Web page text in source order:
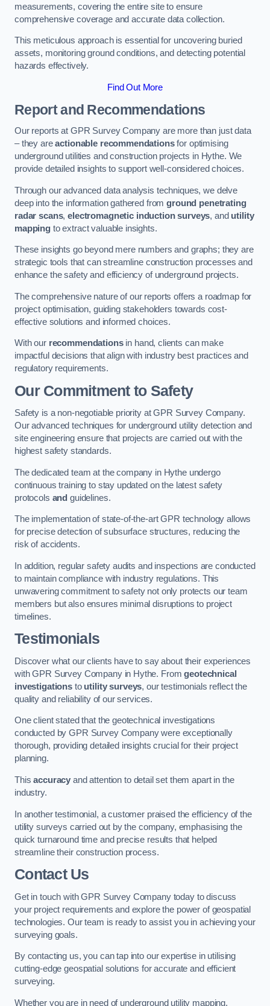
measurements, covering the entire site to ensure
comprehensive coverage and accurate data collection.
This meticulous approach is essential for uncovering buried
assets, monitoring ground conditions, and detecting potential
hazards effectively.
Find Out More
Report and Recommendations
Our reports at GPR Survey Company are more than just data
– they areactionable recommendationsfor optimising
underground utilities and construction projects in Hythe. We
provide detailed insights to support well-considered choices.
Through our advanced data analysis techniques, we delve
deep into the information gathered fromground penetrating
radar scans,electromagnetic induction surveys, and utility
mappingto extract valuable insights.
These insights go beyond mere numbers and graphs; they are
strategic tools that can streamline construction processes and
enhance the safety and efficiency of underground projects.
The comprehensive nature of our reports offers a roadmap for
project optimisation, guiding stakeholders towards cost-
effective solutions and informed choices.
With our recommendationsin hand, clients can make
impactful decisions that align with industry best practices and
regulatory requirements.
Our Commitment to Safety
Safety is a non-negotiable priority at GPR Survey Company.
Our advanced techniques for underground utility detection and
site engineering ensure that projects are carried out with the
highest safety standards.
The dedicated team at the company in Hythe undergo
continuous training to stay updated on the latest safety
protocols and guidelines.
The implementation of state-of-the-art GPR technology allows
for precise detection of subsurface structures, reducing the
risk of accidents.
In addition, regular safety audits and inspections are conducted
to maintain compliance with industry regulations. This
unwavering commitment to safety not only protects our team
members but also ensures minimal disruptions to project
timelines.
Testimonials
Discover what our clients have to say about their experiences
with GPR Survey Company in Hythe. Fromgeotechnical
investigationsto utility surveys, our testimonials reflect the
quality and reliability of our services.
One client stated that the geotechnical investigations
conducted by GPR Survey Company were exceptionally
thorough, providing detailed insights crucial for their project
planning.
Thisaccuracy and attention to detail set them apart in the
industry.
In another testimonial, a customer praised the efficiency of the
utility surveys carried out by the company, emphasising the
quick turnaround time and precise results that helped
streamline their construction process.
Contact Us
Get in touch with GPR Survey Company today to discuss
your project requirements and explore the power of geospatial
technologies. Our team is ready to assist you in achieving your
surveying goals.
By contacting us, you can tap into our expertise in utilising
cutting-edge geospatial solutions for accurate and efficient
surveying.
Whether you are in need of underground utility mapping,